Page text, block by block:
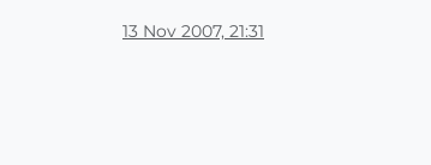
13 Nov 2007, 21:31